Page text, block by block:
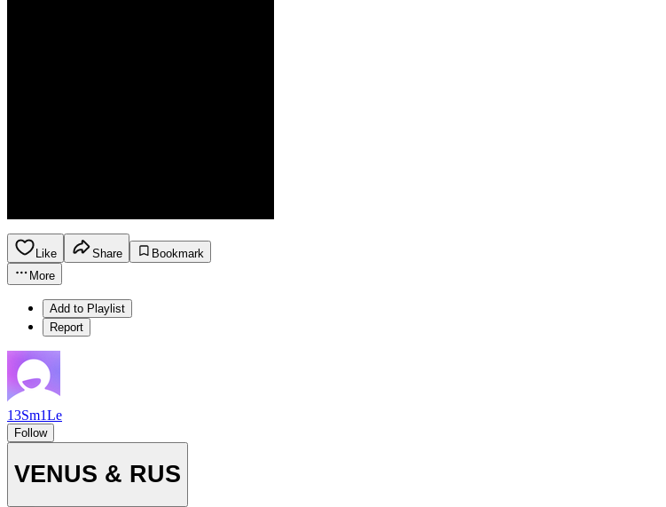
Like Share
Bookmark
More
Add to Playlist
Report
13Sm1Le
Follow
VENUS & RUS